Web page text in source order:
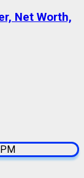
Net Worth,